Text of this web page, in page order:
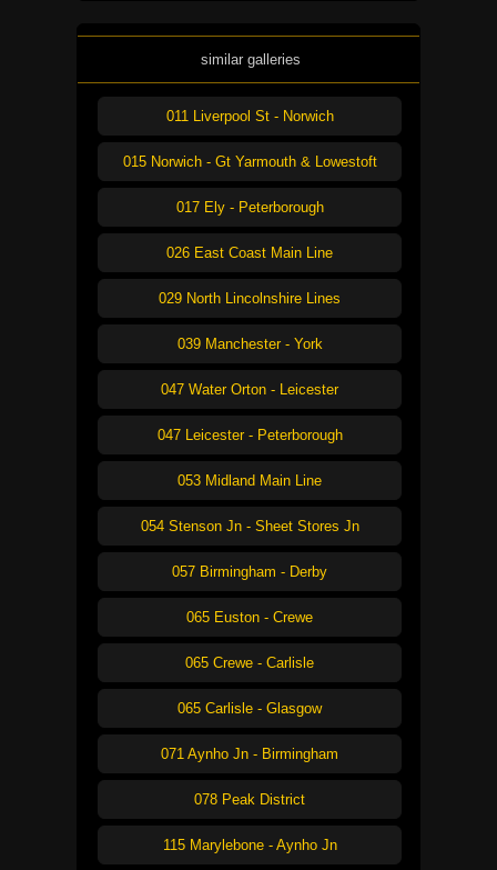
similar galleries
011 Liverpool St - Norwich
015 Norwich - Gt Yarmouth & Lowestoft
017 Ely - Peterborough
026 East Coast Main Line
029 North Lincolnshire Lines
039 Manchester - York
047 Water Orton - Leicester
047 Leicester - Peterborough
053 Midland Main Line
054 Stenson Jn - Sheet Stores Jn
057 Birmingham - Derby
065 Euston - Crewe
065 Crewe - Carlisle
065 Carlisle - Glasgow
071 Aynho Jn - Birmingham
078 Peak District
115 Marylebone - Aynho Jn